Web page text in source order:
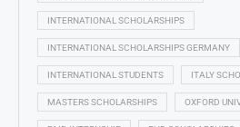
INTERNATIONAL SCHOLARSHIPS
INTERNATIONAL SCHOLARSHIPS GERMANY
INTERNATIONAL STUDENTS ITALY
MASTERS SCHOLARSHIPS OXFORD